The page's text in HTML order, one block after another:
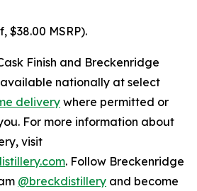
$38.00 MSRP).
Finish and Breckenridge
nationally at select
deliverywhere permitted or
For more information about
visit
. Follow Breckenridge
@breckdistillery and become